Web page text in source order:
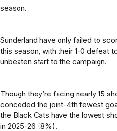
season.
Sunderland have only failed to
this season, with their 1-0 defeat
unbeaten start to the campaign.
Though they’re facing nearly 15
conceded the joint-4th fewest
the Black Cats have the lowest
in 2025-26 (8%).